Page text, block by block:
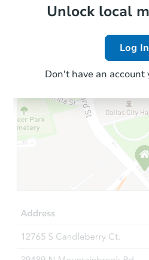
Local Comps
Unlock local
Log In
Don't have an account